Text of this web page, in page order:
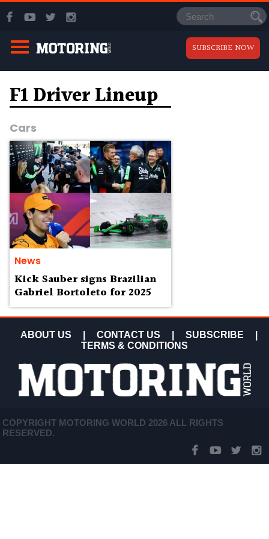
SUBSCRIBE NOW
F1 Driver Lineup
Cars
News
Kick Sauber signs Brazilian
Gabriel Bortoleto for 2025
ABOUT US CONTACT US SUBSCRIBE
TERMS & CONDITIONS
COPYRIGHT MOTORING WORLD 2026 ALL RIGHTS
RESERVED.